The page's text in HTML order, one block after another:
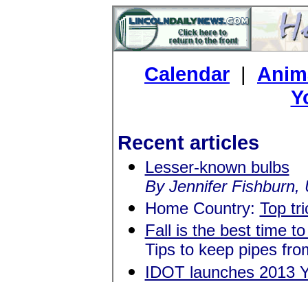
Calendar |
Recent articles
Lesser-known bulbs
By Jennifer Fishburn,
Home Country: Top
Fall is the best time
Tips to keep pipes
IDOT launches 2013